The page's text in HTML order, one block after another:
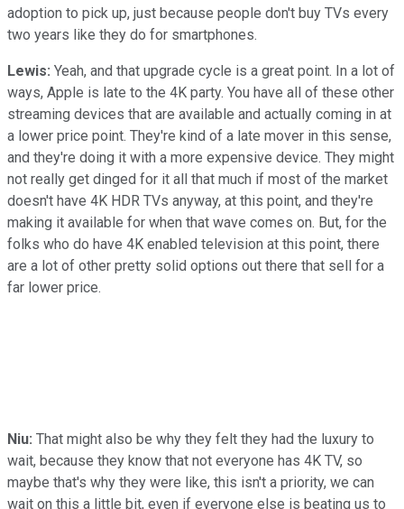
adoption to pick up, just because people don't buy TVs every
two years like they do for smartphones.
Lewis: Yeah, and that upgrade cycle is a great point. In a lot of
ways, Apple is late to the 4K party. You have all of these other
streaming devices that are available and actually coming in at
a lower price point. They're kind of a late mover in this sense,
and they're doing it with a more expensive device. They might
not really get dinged for it all that much if most of the market
doesn't have 4K HDR TVs anyway, at this point, and they're
making it available for when that wave comes on. But, for the
folks who do have 4K enabled television at this point, there
are a lot of other pretty solid options out there that sell for a
far lower price.
Niu: That might also be why they felt they had the luxury to
wait, because they know that not everyone has 4K TV, so
maybe that's why they were like, this isn't a priority, we can
wait on this a little bit, even if everyone else is beating us to